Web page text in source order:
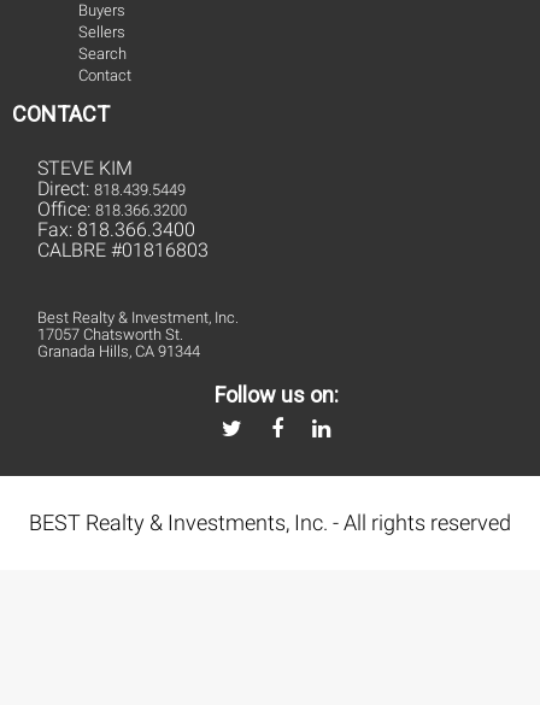
Buyers
Sellers
Search
Contact
CONTACT
STEVE KIM
Direct: 818.439.5449
Office: 818.366.3200
Fax: 818.366.3400
CALBRE #01816803
Best Realty & Investment, Inc.
17057 Chatsworth St.
Granada Hills, CA 91344
Follow us on:
BEST Realty & Investments, Inc. - All rights reserved